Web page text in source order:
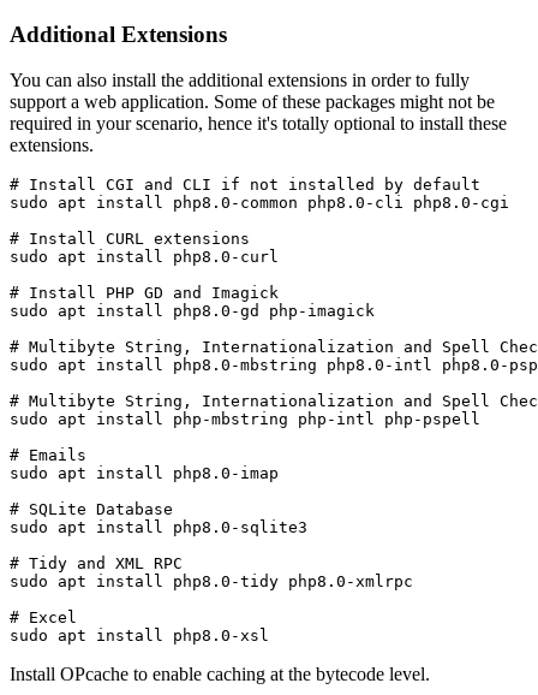
Additional Extensions
You can also install the additional extensions in order to fully
support a web application. Some of these packages might not be
required in your scenario, hence it's totally optional to install these
extensions.
# Install CGI and CLI if not installed by default
sudo apt install php8.0-common php8.0-cli php8.0-cgi
# Install CURL extensions
sudo apt install php8.0-curl
# Install PHP GD and Imagick
sudo apt install php8.0-gd php-imagick
# Multibyte String, Internationalization and Spell
sudo apt install php8.0-mbstring php8.0-intl php8.0-
# Multibyte String, Internationalization and Spell
sudo apt install php-mbstring php-intl php-pspell
# Emails
sudo apt install php8.0-imap
# SQLite Database
sudo apt install php8.0-sqlite3
# Tidy and XML RPC
sudo apt install php8.0-tidy php8.0-xmlrpc
# Excel
sudo apt install php8.0-xsl
Install OPcache to enable caching at the bytecode level.